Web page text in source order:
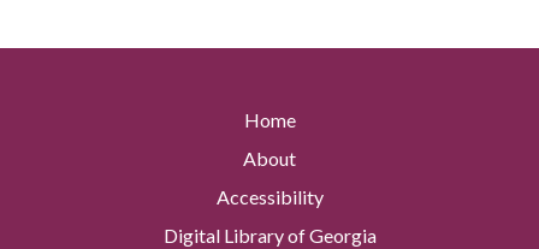
Home
About
Accessibility
Digital Library of Georgia